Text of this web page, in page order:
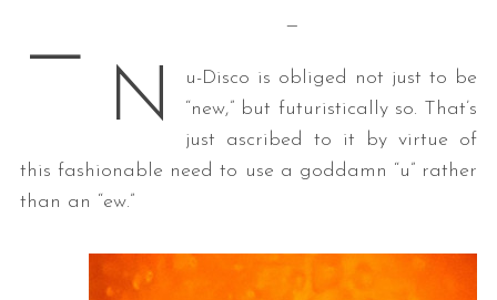
— —
N
u-Disco is obliged not just to be
“new,” but futuristically so. That’s
just ascribed to it by virtue of
this fashionable need to use a goddamn “u” rather
than an “ew.”